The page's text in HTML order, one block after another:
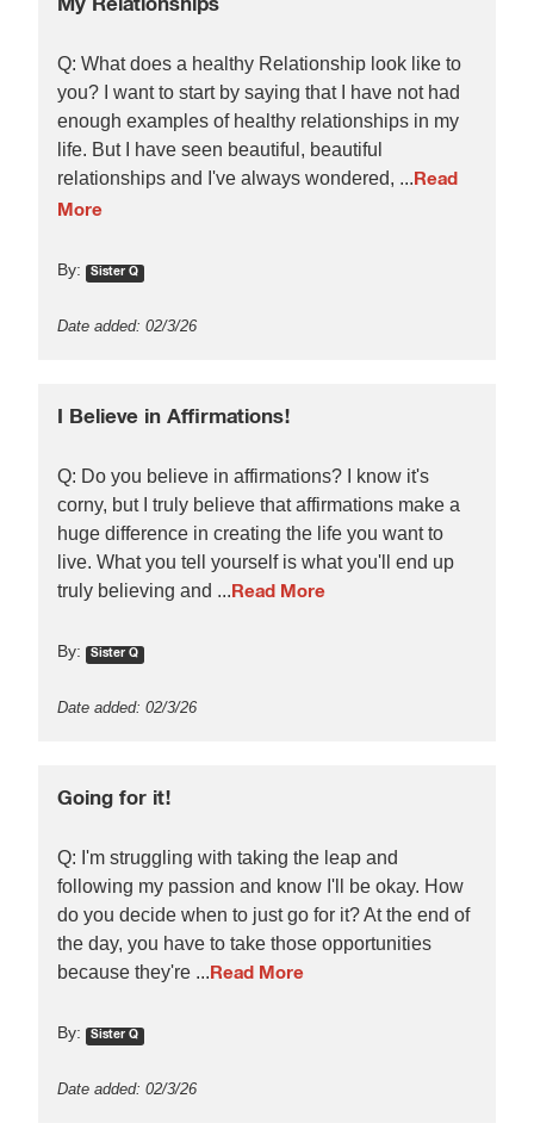
My Relationships
Q: What does a healthy Relationship look like to
you? I want to start by saying that I have not had
enough examples of healthy relationships in my
life. But I have seen beautiful, beautiful
relationships and I've always wondered, ...Read
More
By: Sister Q
Date added: 02/3/26
I Believe in Affirmations!
Q: Do you believe in affirmations? I know it's
corny, but I truly believe that affirmations make a
huge difference in creating the life you want to
live. What you tell yourself is what you'll end up
truly believing and ...Read More
By: Sister Q
Date added: 02/3/26
Going for it!
Q: I'm struggling with taking the leap and
following my passion and know I'll be okay. How
do you decide when to just go for it? At the end of
the day, you have to take those opportunities
because they're ...Read More
By: Sister Q
Date added: 02/3/26